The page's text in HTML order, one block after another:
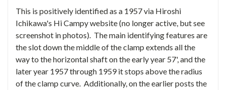
This is positively identified as a 1957 via Hiroshi
Ichikawa's Hi Campy website (no longer active, but see
screenshot in photos). The main identifying features are
the slot down the middle of the clamp extends all the
way to the horizontal shaft on the early year 57', and the
later year 1957 through 1959 it stops above the radius
of the clamp curve. Additionally, on the earlier posts the